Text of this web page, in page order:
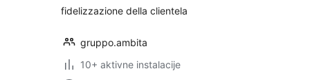
fidelizzazione della clientela
gruppo.ambita
10+ aktivne instalacije